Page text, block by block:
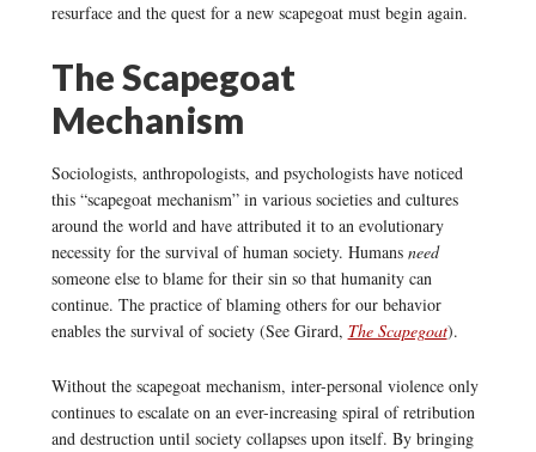
resurface and the quest for a new scapegoat must begin again.
The Scapegoat
Mechanism
Sociologists, anthropologists, and psychologists have noticed
this “scapegoat mechanism” in various societies and cultures
around the world and have attributed it to an evolutionary
necessity for the survival of human society. Humans need
someone else to blame for their sin so that humanity can
continue. The practice of blaming others for our behavior
enables the survival of society (See Girard, The Scapegoat).
Without the scapegoat mechanism, inter-personal violence only
continues to escalate on an ever-increasing spiral of retribution
and destruction until society collapses upon itself. By bringing